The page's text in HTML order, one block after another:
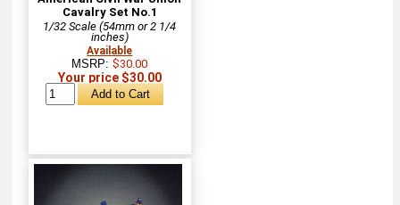
Cavalry Set No.1
1/32 Scale (54mm or 2 1/4
inches)
Available
MSRP:$30.00
Your price $30.00